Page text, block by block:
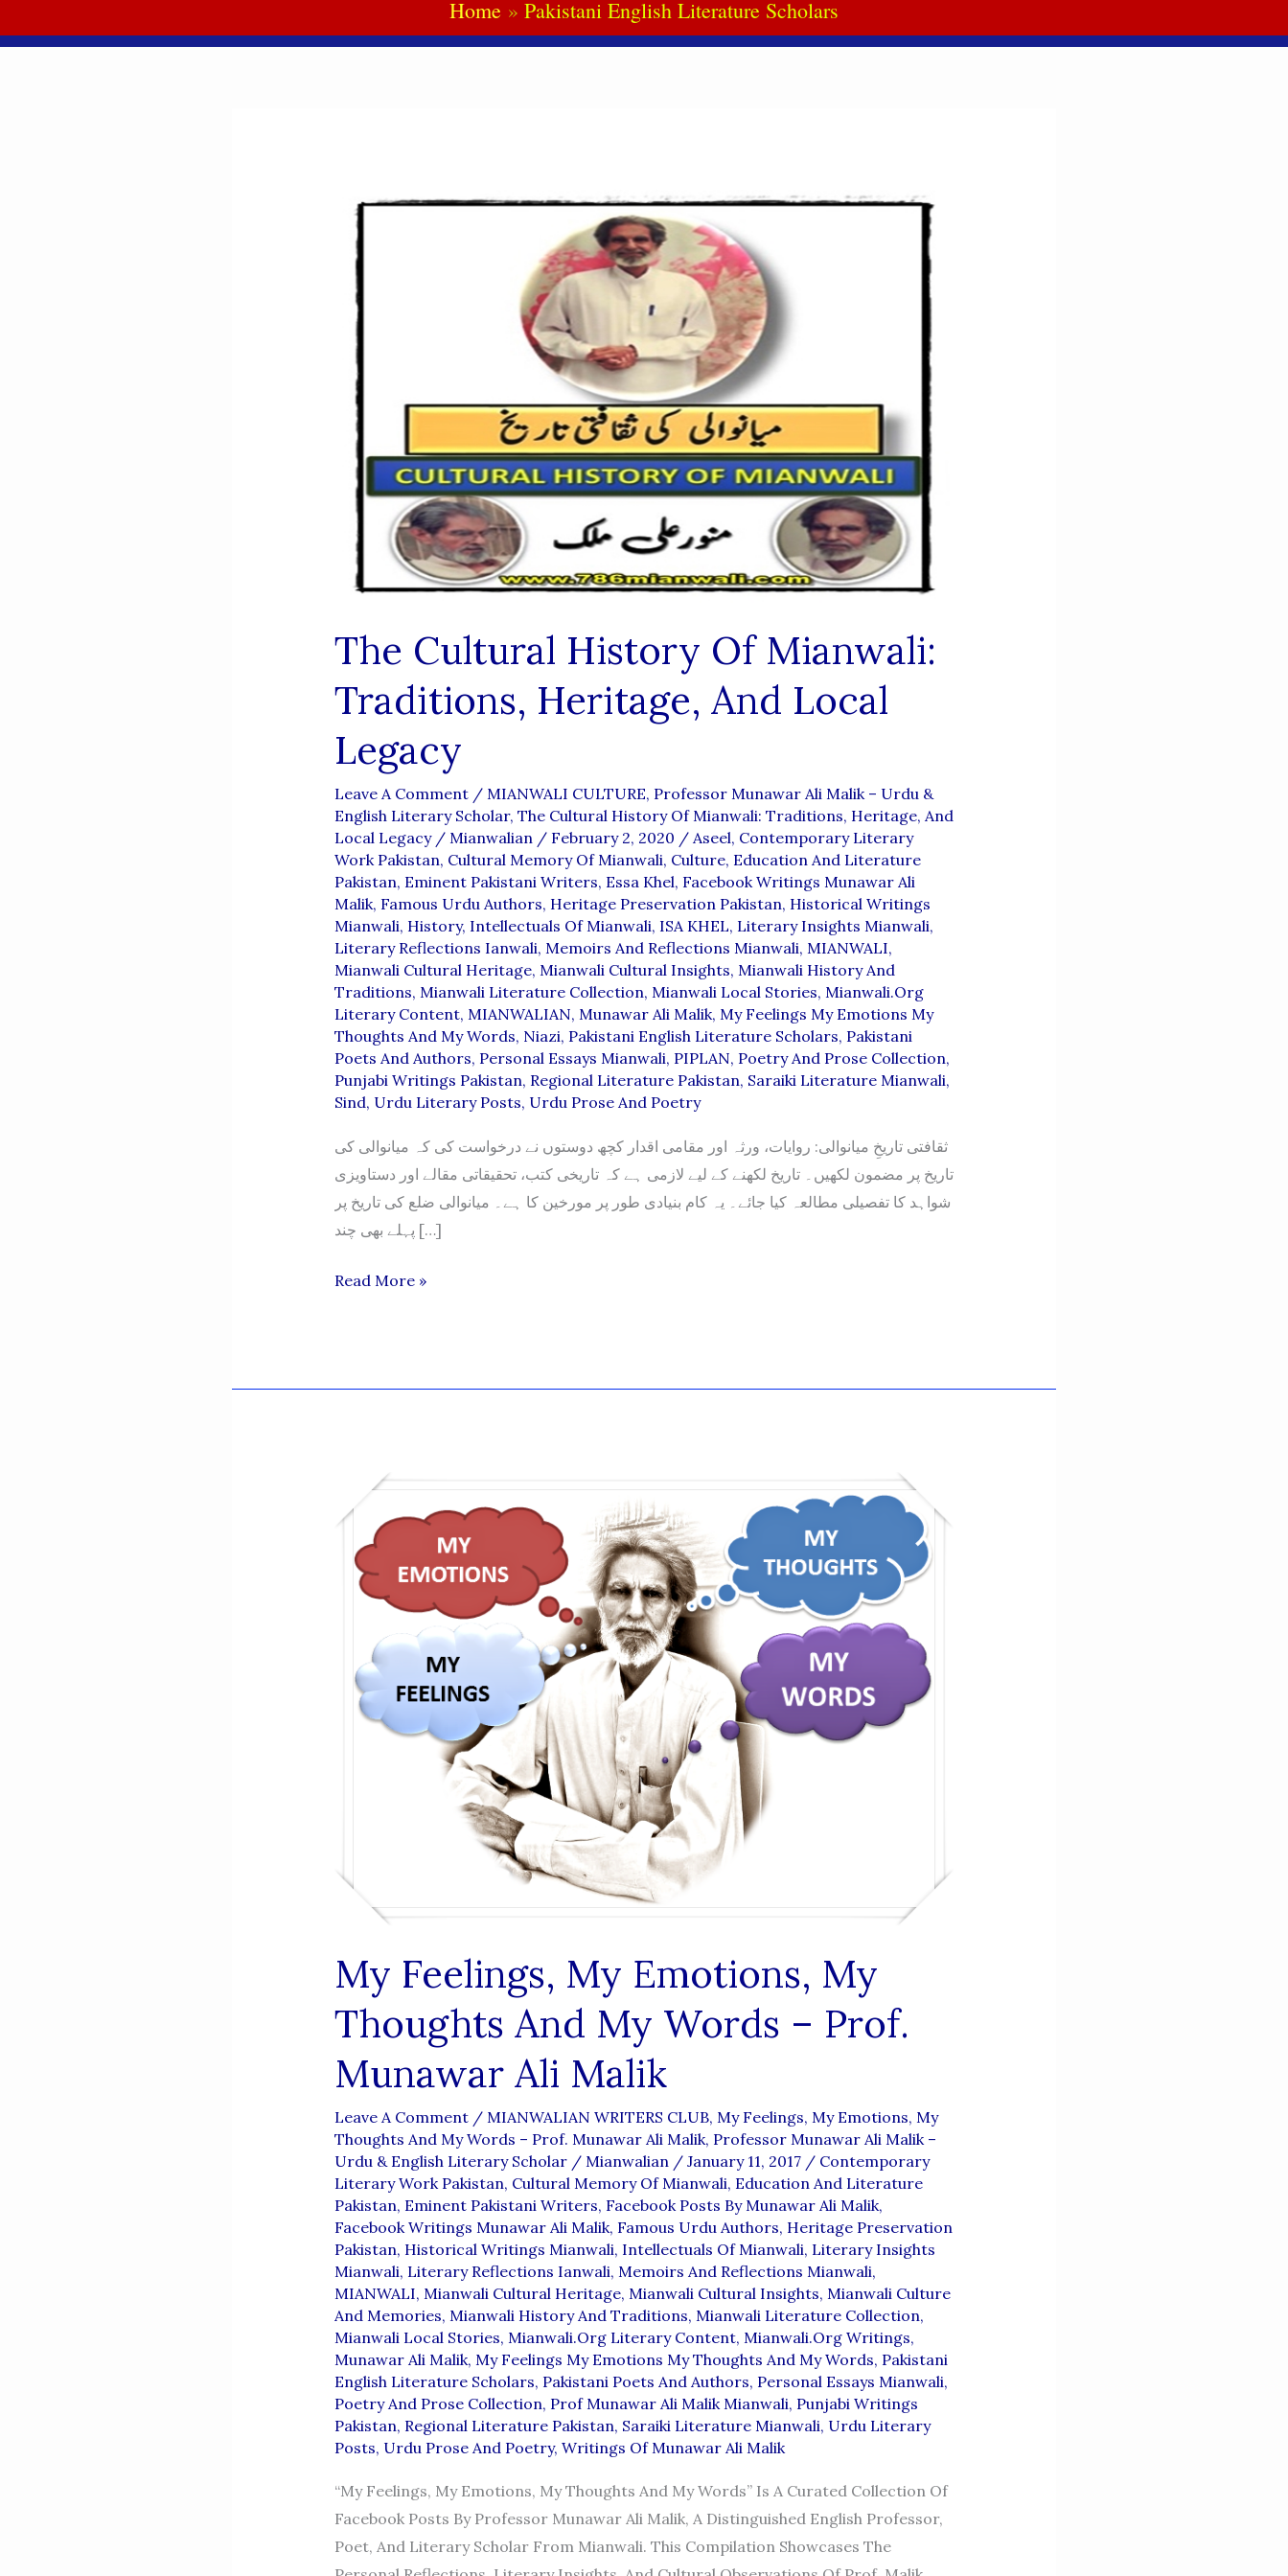
Home Pakistani English Literature Scholars
The Cultural History Of Mianwali:
Traditions, Heritage, And Local
Legacy
Leave A Comment / MIANWALI CULTURE, Professor Munawar Ali Malik – Urdu &
English Literary Scholar, The Cultural History Of Mianwali: Traditions, Heritage, And
Local Legacy/ Mianwalian / February 2, 2020 / Aseel, Contemporary Literary
Work Pakistan, Cultural Memory Of Mianwali, Culture, Education And Literature
Pakistan, Eminent Pakistani Writers, Essa Khel, Facebook Writings Munawar Ali
Malik, Famous Urdu Authors, Heritage Preservation Pakistan, Historical Writings
Mianwali, History, Intellectuals Of Mianwali, ISA KHEL, Literary Insights Mianwali,
Literary Reflections Ianwali, Memoirs And Reflections Mianwali, MIANWALI,
Mianwali Cultural Heritage, Mianwali Cultural Insights, Mianwali History And
Traditions, Mianwali Literature Collection, Mianwali Local Stories, Mianwali.org
Literary Content, MIANWALIAN, Munawar Ali Malik, My Feelings My Emotions My
Thoughts And My Words, Niazi, Pakistani English Literature Scholars, Pakistani
Poets And Authors, Personal Essays Mianwali, PIPLAN, Poetry And Prose Collection,
Punjabi Writings Pakistan, Regional Literature Pakistan, Saraiki Literature Mianwali,
Sind, Urdu Literary Posts, Urdu Prose And Poetry
ثقافتی تاریخِ میانوالی: روایات، ورثہ اور مقامی اقدار کچھ دوستوں نے درخواست کی کہ میانوالی کی
تاریخ پر مضمون لکھیں۔ تاریخ لکھنے کے لیے لازمی ہے کہ تاریخی کتب، تحقیقاتی مقالے اور دستاویزی
شواہد کا تفصیلی مطالعہ کیا جائے۔ یہ کام بنیادی طور پر مورخین کا ہے۔ میانوالی ضلع کی تاریخ پر
پہلے بھی چند […]
The
Mianwali:
Legacy
Read More »
My Feelings, My Emotions, My
Thoughts And My Words – Prof.
Munawar Ali Malik
Leave A Comment / MIANWALIAN WRITERS CLUB, My Feelings, My Emotions, My
Thoughts And My Words – Prof. Munawar Ali Malik, Professor Munawar Ali Malik –
Urdu & English Literary Scholar/ Mianwalian / January 11, 2017 / Contemporary
Literary Work Pakistan, Cultural Memory Of Mianwali, Education And Literature
Pakistan, Eminent Pakistani Writers, Facebook Posts By Munawar Ali Malik,
Facebook Writings Munawar Ali Malik, Famous Urdu Authors, Heritage Preservation
Pakistan, Historical Writings Mianwali, Intellectuals Of Mianwali, Literary Insights
Mianwali, Literary Reflections Ianwali, Memoirs And Reflections Mianwali,
MIANWALI, Mianwali Cultural Heritage, Mianwali Cultural Insights, Mianwali Culture
And Memories, Mianwali History And Traditions, Mianwali Literature Collection,
Mianwali Local Stories, Mianwali.org Literary Content, Mianwali.org Writings,
Munawar Ali Malik, My Feelings My Emotions My Thoughts And My Words, Pakistani
English Literature Scholars, Pakistani Poets And Authors, Personal Essays Mianwali,
Poetry And Prose Collection, Prof Munawar Ali Malik Mianwali, Punjabi Writings
Pakistan, Regional Literature Pakistan, Saraiki Literature Mianwali, Urdu Literary
Posts, Urdu Prose And Poetry, Writings Of Munawar Ali Malik
“My Feelings, My Emotions, My Thoughts And My Words” Is A Curated Collection Of
Facebook Posts By Professor Munawar Ali Malik, A Distinguished English Professor,
Poet, And Literary Scholar From Mianwali. This Compilation Showcases The